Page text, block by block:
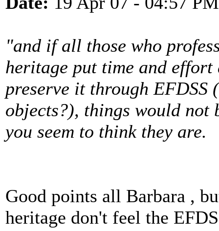
"and if all those who
heritage put time and
preserve it through EFDSS
objects?), things would not
you seem to think they are.
Good points all Barbara ,
heritage don't feel the